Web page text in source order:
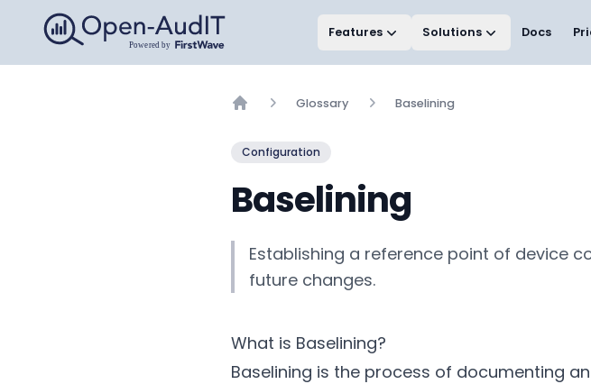
Open-AudIT, a FirstWave Company
Features Solutions Docs
Glossary Baselining
Configuration
Baselining
Establishing a reference point of device
future changes.
What is Baselining?
Baselining is the process of documenting